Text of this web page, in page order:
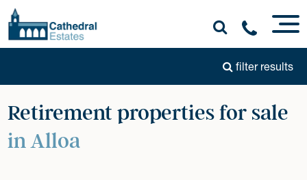
filter results
Retirement properties for sale
in Alloa